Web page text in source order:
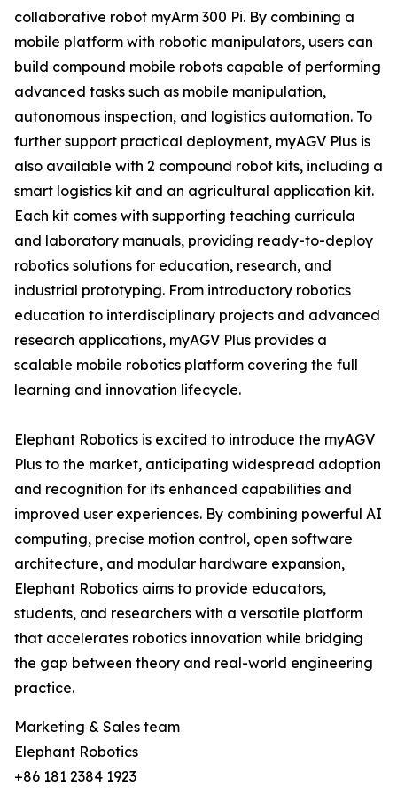
collaborative robot myArm 300 Pi. By combining a
mobile platform with robotic manipulators, users can
build compound mobile robots capable of performing
advanced tasks such as mobile manipulation,
autonomous inspection, and logistics automation. To
further support practical deployment, myAGV Plus is
also available with 2 compound robot kits, including a
smart logistics kit and an agricultural application kit.
Each kit comes with supporting teaching curricula
and laboratory manuals, providing ready-to-deploy
robotics solutions for education, research, and
industrial prototyping. From introductory robotics
education to interdisciplinary projects and advanced
research applications, myAGV Plus provides a
scalable mobile robotics platform covering the full
learning and innovation lifecycle.
Elephant Robotics is excited to introduce the myAGV
Plus to the market, anticipating widespread adoption
and recognition for its enhanced capabilities and
improved user experiences. By combining powerful AI
computing, precise motion control, open software
architecture, and modular hardware expansion,
Elephant Robotics aims to provide educators,
students, and researchers with a versatile platform
that accelerates robotics innovation while bridging
the gap between theory and real-world engineering
practice.
Marketing & Sales team
Elephant Robotics
+86 181 2384 1923